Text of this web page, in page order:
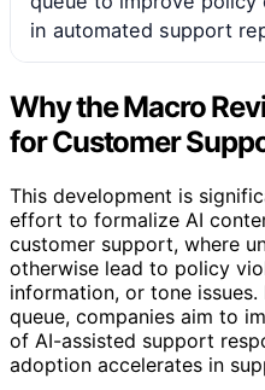
in automated support
Why the Macro
for Customer
This development is
effort to formalize AI
customer support, where
otherwise lead to policy
information, or tone
queue, companies aim to
of AI-assisted support
adoption accelerates in